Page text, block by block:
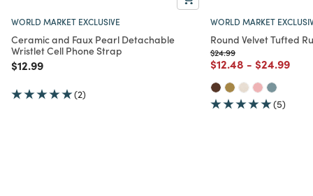
WORLD MARKET EXCLUSIVE
Ceramic and Faux Pearl Detachable
Wristlet Cell Phone Strap
Price reduced from
$12.99to
(2)
WORLD MARKET
Round Velvet Tufted
Price reduced from
$24.99to
Price reduced from
$12.48to
- Price
$24.99to
(5)